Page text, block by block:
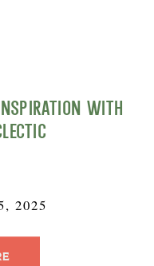
2025
with